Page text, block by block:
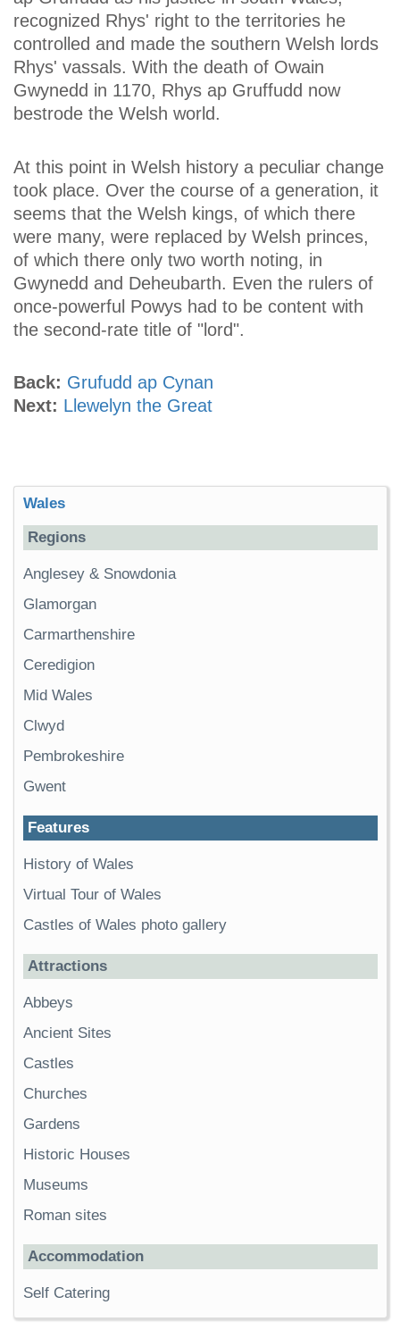
recognized Rhys' right to the territories he
controlled and made the southern Welsh lords
Rhys' vassals. With the death of Owain
Gwynedd in 1170, Rhys ap Gruffudd now
bestrode the Welsh world.
At this point in Welsh history a peculiar change
took place. Over the course of a generation, it
seems that the Welsh kings, of which there
were many, were replaced by Welsh princes,
of which there only two worth noting, in
Gwynedd and Deheubarth. Even the rulers of
once-powerful Powys had to be content with
the second-rate title of "lord".
Back: Grufudd ap Cynan
Next: Llewelyn the Great
Wales
Regions
Anglesey & Snowdonia
Glamorgan
Carmarthenshire
Ceredigion
Mid Wales
Clwyd
Pembrokeshire
Gwent
Features
History of Wales
Virtual Tour of Wales
Castles of Wales photo gallery
Attractions
Abbeys
Ancient Sites
Castles
Churches
Gardens
Historic Houses
Museums
Roman sites
Accommodation
Self Catering